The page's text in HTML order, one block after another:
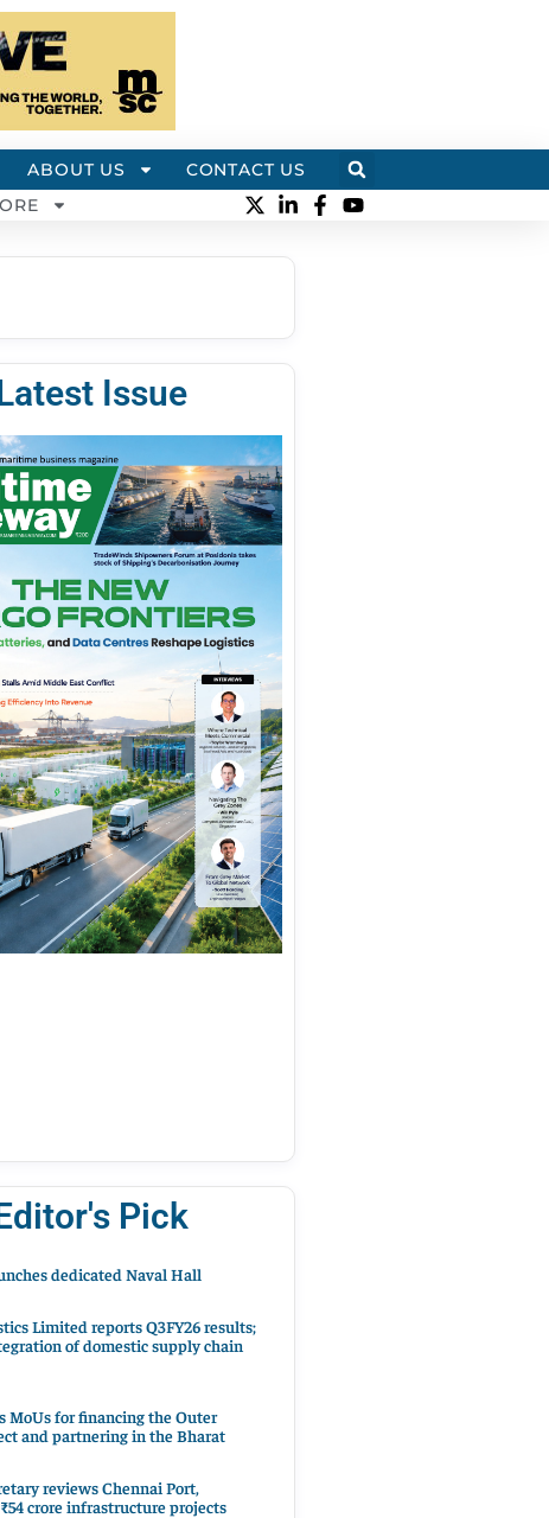
ABOUT US
CONTACT US
Issue
Pick
dedicated Naval Hall
Limited reports Q3FY26 results;
of domestic supply chain
MoUs for financing the Outer
and partnering in the Bharat
reviews Chennai Port,
crore infrastructure projects